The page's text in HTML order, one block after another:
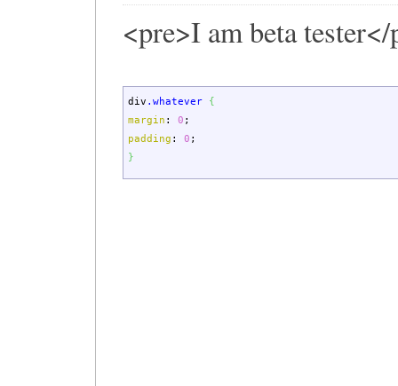
<pre>I am beta
div .whatever
{
margin : 0 ;
padding : 0 ;
}